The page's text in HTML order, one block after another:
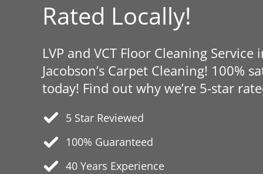
Rated Locally!
LVP and VCT Floor Cleaning
Jacobson’s Carpet Cleaning! 100%
today! Find out why we’re 5-star
5 Star Reviewed
100% Guaranteed
40 Years Experience